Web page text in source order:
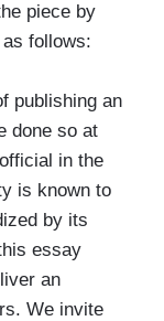
piece by
follows:
publishing an
done so at
in the
is known to
by its
essay
an
We invite